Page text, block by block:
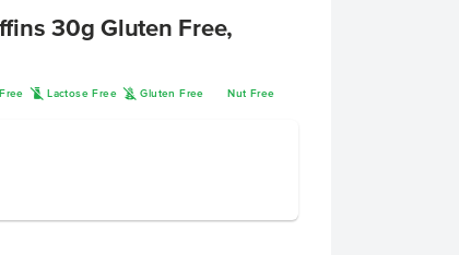
30g Gluten Free,
L Lactose Free K Gluten Free Nut Free